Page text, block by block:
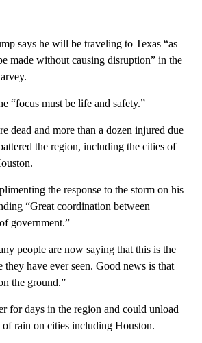
says he will be traveling to Texas “as
made without causing disruption” in the
“focus must be life and safety.”
dead and more than a dozen injured due
the region, including the cities of
the response to the storm on his
“Great coordination between
government.”
people are now saying that this is the
they have ever seen. Good news is that
the ground.”
for days in the region and could unload
of rain on cities including Houston.